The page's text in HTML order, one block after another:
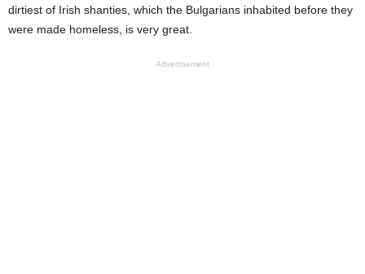
dirtiest of Irish shanties, which the Bulgarians inhabited before they
were made homeless, is very great.
Advertisement